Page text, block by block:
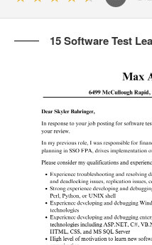
FOR CANDIDATES
FOR EMPLOYERS
15 Software Test